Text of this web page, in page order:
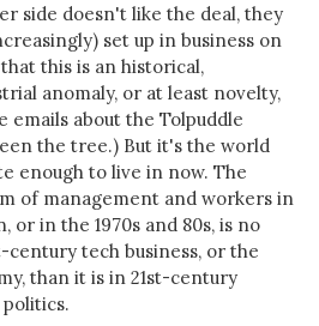
side doesn't like the deal, they
set up in business on
this is an historical,
anomaly, or at least novelty,
emails about the Tolpuddle
the tree.) But it's the world
enough to live in now. The
of management and workers in
in the 1970s and 80s, is no
century tech business, or the
than it is in 21st-century